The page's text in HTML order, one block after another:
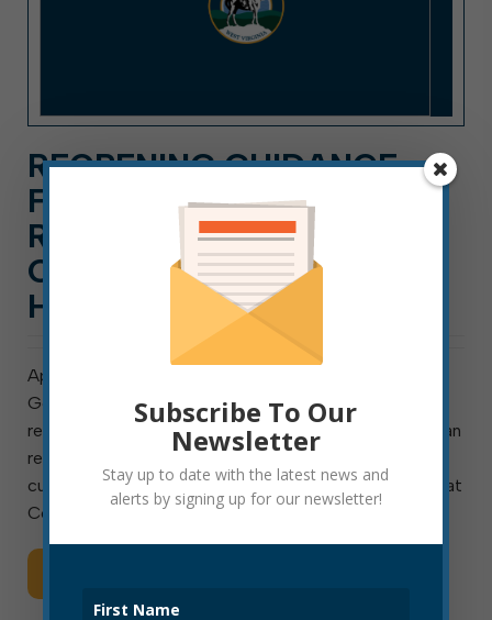
REOPENING GUIDANCE
FOR SMALL BUSINESSES,
RESTAURANTS, AND
CHURCHES AND FUNERAL
HOMES
April 29, 2020 As you have probably heard, this week
Governor Justice released a plan for the phased
reopening of certain West Virginia businesses. You can
read that plan here. Per the governor, if the statewide
cumulative percent of positive test results (available at
Coronavirus.wv.gov) remains […]
Subscribe To Our
Newsletter
Stay up to date with the latest news and
alerts by signing up for our newsletter!